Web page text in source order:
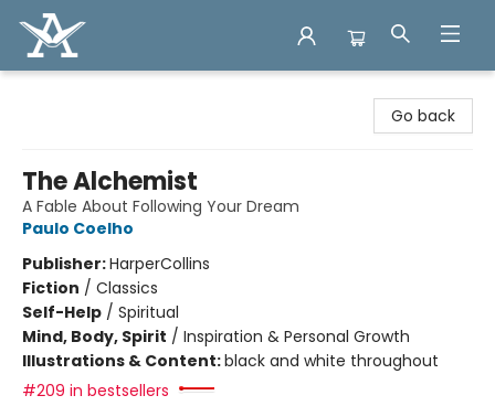
Go back
The Alchemist
A Fable About Following Your Dream
Paulo Coelho
Publisher:HarperCollins
Fiction / Classics
Self-Help / Spiritual
Mind, Body, Spirit / Inspiration & Personal Growth
Illustrations & Content:black and white throughout
#209 in bestsellers